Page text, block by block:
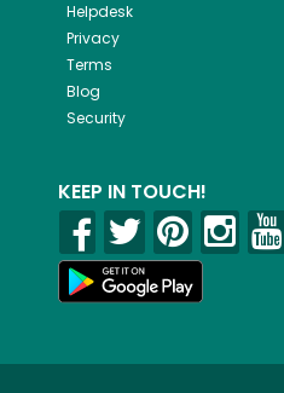
Helpdesk
Privacy
Terms
Blog
Security
KEEP IN TOUCH!